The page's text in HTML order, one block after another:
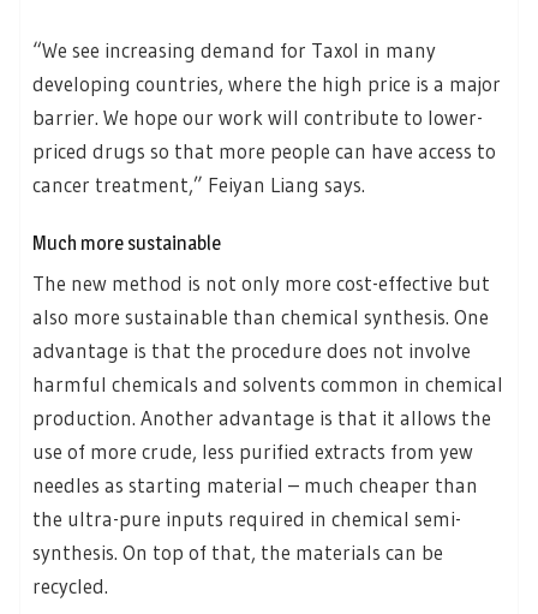
“We see increasing demand for Taxol in many
developing countries, where the high price is a major
barrier. We hope our work will contribute to lower-
priced drugs so that more people can have access to
cancer treatment,” Feiyan Liang says.
Much more sustainable
The new method is not only more cost-effective but
also more sustainable than chemical synthesis. One
advantage is that the procedure does not involve
harmful chemicals and solvents common in chemical
production. Another advantage is that it allows the
use of more crude, less purified extracts from yew
needles as starting material – much cheaper than
the ultra-pure inputs required in chemical semi-
synthesis. On top of that, the materials can be
recycled.